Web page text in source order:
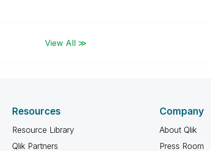
View All ≫
Resources
Resource Library
Qlik Partners
Company
About Qlik
Press Room